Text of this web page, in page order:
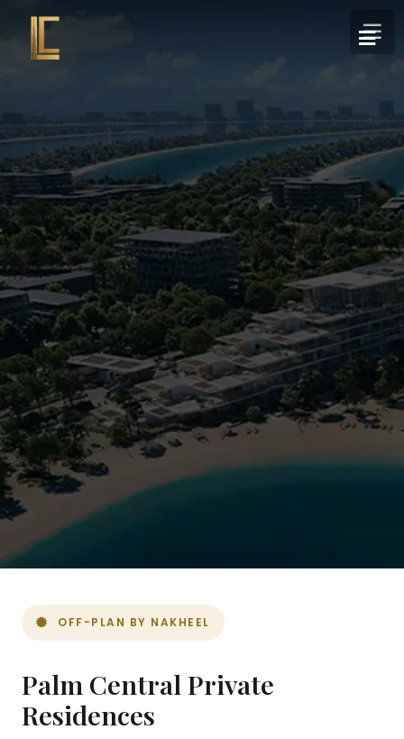
OFF-PLAN BY NAKHEEL
Palm Central Private
Residences